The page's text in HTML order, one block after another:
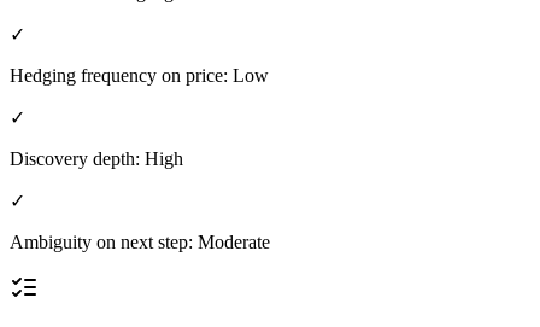
✓
Hedging frequency on price: Low
✓
Discovery depth: High
✓
Ambiguity on next step: Moderate